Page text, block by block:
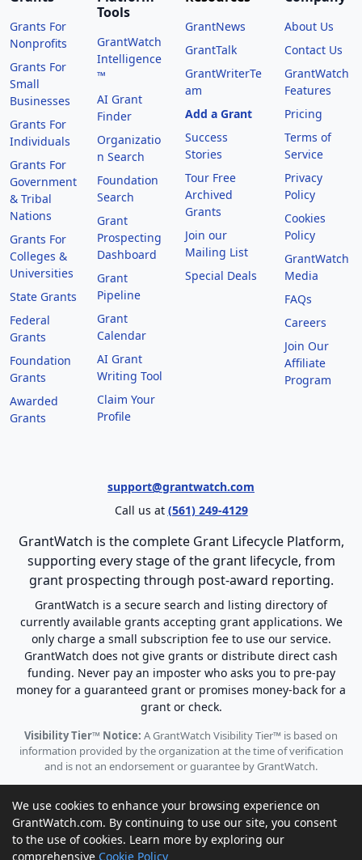
Grants For
Nonprofits
Grants For
Small
Businesses
Grants For
Individuals
Grants For
Government
& Tribal
Nations
Grants For
Colleges &
Universities
State Grants
Federal
Grants
Foundation
Grants
Awarded
Grants
Tools
GrantWatch
Intelligence
™
AI Grant
Finder
Organizatio
n Search
Foundation
Search
Grant
Prospecting
Dashboard
Grant
Pipeline
Grant
Calendar
AI Grant
Writing Tool
Claim Your
Profile
GrantNews
GrantTalk
GrantWriterTe
am
Add a Grant
Success
Stories
Tour Free
Archived
Grants
Join our
Mailing List
Special Deals
About Us
Contact Us
GrantWatch
Features
Pricing
Terms of
Service
Privacy
Policy
Cookies
Policy
GrantWatch
Media
FAQs
Careers
Join Our
Affiliate
Program
support@grantwatch.com
Call us at (561) 249-4129
GrantWatch is the complete Grant Lifecycle Platform,
supporting every stage of the grant lifecycle, from
grant prospecting through post-award reporting.
GrantWatch is a secure search and listing directory of
currently available grants accepting grant applications. We
only charge a small subscription fee to use our service.
GrantWatch does not give grants or distribute direct cash
funding. Never pay an imposter who asks you to pre-pay
money for a guaranteed grant or promises money-back for a
grant or check.
Visibility Tier™ Notice: A GrantWatch Visibility Tier™ is based on
information provided by the organization at the time of verification
and is not an endorsement or guarantee by GrantWatch.
© 2010 - 2026 GrantWatch. All rights reserved.
We use cookies to enhance your browsing experience on
GrantWatch.com. By continuing to use our site, you consent
to the use of cookies. Learn more by exploring our
comprehensive Cookie Policy